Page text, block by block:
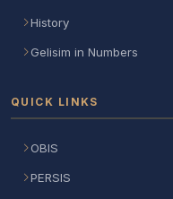
History
Gelisim in Numbers
QUICK LINKS
OBIS
PERSIS